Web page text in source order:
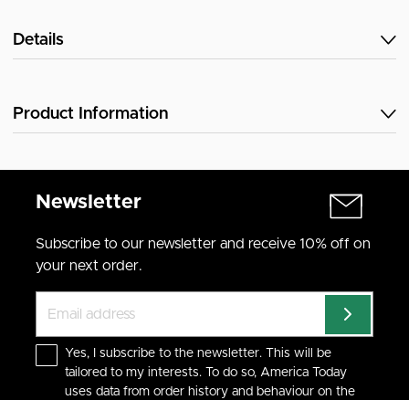
Details
Product Information
Newsletter
Subscribe to our newsletter and receive 10% off on
your next order.
Yes, I subscribe to the newsletter. This will be
tailored to my interests. To do so, America Today
uses data from order history and behaviour on the